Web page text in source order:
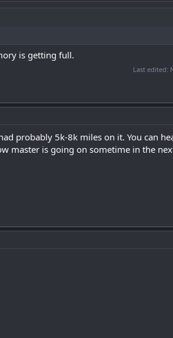
is getting full.
Last edited:
probably 5k-8k miles on it. You can
master is going on sometime in the